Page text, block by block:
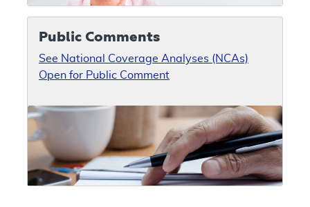
Public Comments
See National Coverage Analyses (NCAs)
Open for Public Comment